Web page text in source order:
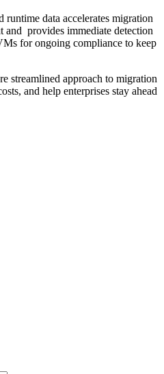
runtime data accelerates migration
and provides immediate detection
for ongoing compliance to keep
streamlined approach to migration
and help enterprises stay ahead